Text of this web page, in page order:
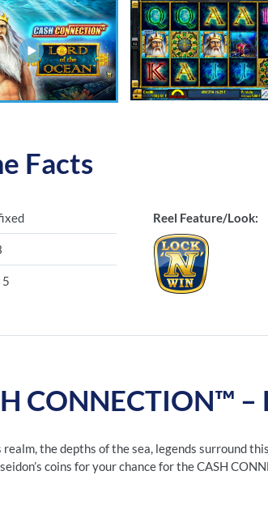
Facts
5
Reel Feature/Look:
CONNECTION™
realm, the depths of the sea, legends surround
coins for your chance for the CASH